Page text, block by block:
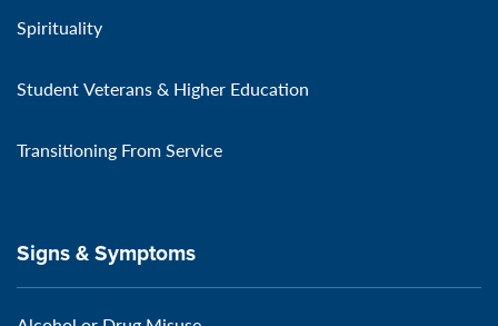
Spirituality
Student Veterans & Higher Education
Transitioning From Service
Signs & Symptoms